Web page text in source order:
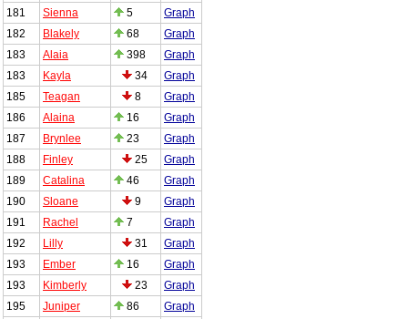
181
Sienna 5
Graph
182
Blakely 68
Graph
183
Alaia 398
Graph
183
Kayla 34
Graph
185
Teagan 8
Graph
186
Alaina 16
Graph
187
Brynlee 23
Graph
188
Finley 25
Graph
189
Catalina 46
Graph
190
Sloane 9
Graph
191
Rachel 7
Graph
192
Lilly 31
Graph
193
Ember 16
Graph
193
Kimberly 23
Graph
195
Juniper 86
Graph